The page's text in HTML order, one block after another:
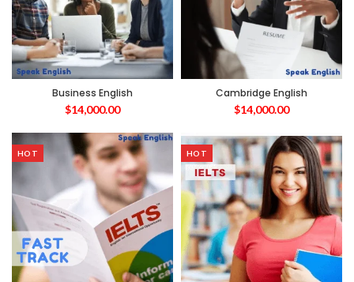
Business English
$14,000.00
Cambridge English
$14,000.00
HOT HOT